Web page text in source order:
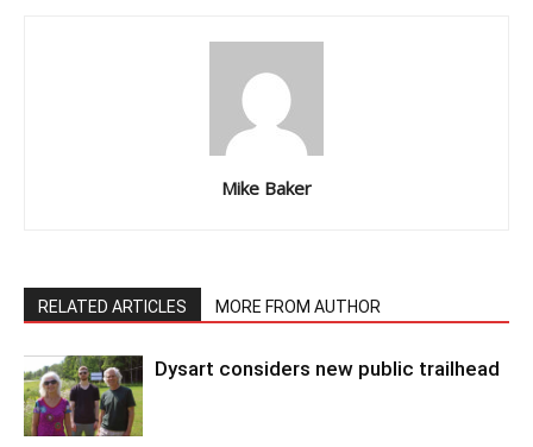
Mike Baker
RELATED ARTICLES MORE FROM AUTHOR
Dysart considers new public trailhead